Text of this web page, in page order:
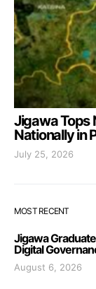
Jigawa Tops
Nationally in
July 25, 2026
MOST RECENT
Jigawa
Digital
August 6, 2026